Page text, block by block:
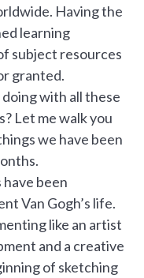
Having the
learning
subject resources
granted.
with all these
Let me walk you
we have been
been
Van Gogh’s life.
like an artist
and a creative
of sketching